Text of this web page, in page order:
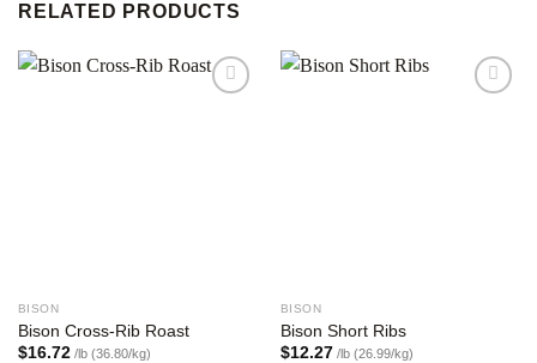
RELATED PRODUCTS
BISON
Bison Cross-Rib Roast
$16.72/lb (36.80/kg)
BISON
Bison Short Ribs
$12.27/lb (26.99/kg)